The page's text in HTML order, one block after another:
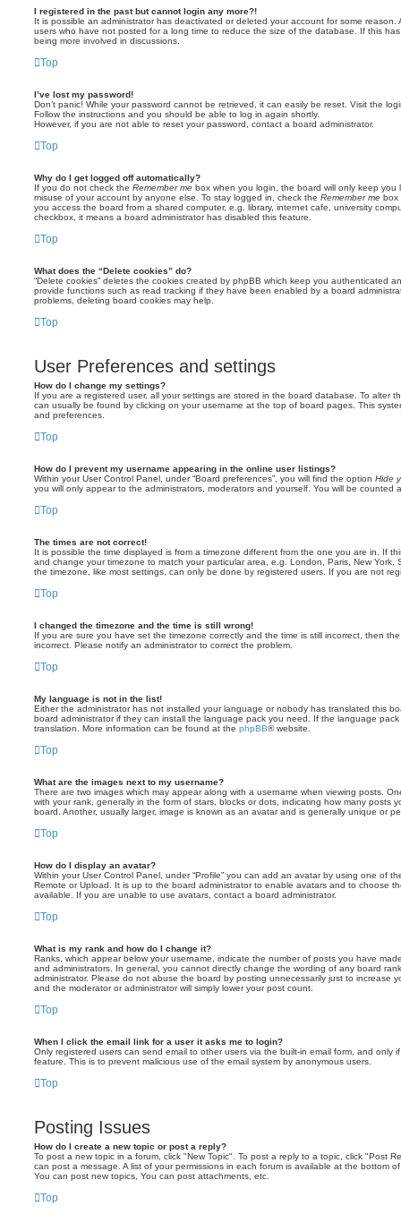
I registered in the past but cannot login any more?!
It is possible an administrator has deactivated or deleted your account for some reason.
users who have not posted for a long time to reduce the size of the database. If this
being more involved in discussions.
Top
I’ve lost my password!
Don’t panic! While your password cannot be retrieved, it can easily be reset. Visit the
Follow the instructions and you should be able to log in again shortly.
However, if you are not able to reset your password, contact a board administrator.
Top
Why do I get logged off automatically?
If you do not check the Remember me box when you login, the board will only keep
misuse of your account by anyone else. To stay logged in, check the Remember me box
you access the board from a shared computer, e.g. library, internet cafe, university
checkbox, it means a board administrator has disabled this feature.
Top
What does the “Delete cookies” do?
“Delete cookies” deletes the cookies created by phpBB which keep you authenticated
provide functions such as read tracking if they have been enabled by a board
problems, deleting board cookies may help.
Top
User Preferences and settings
How do I change my settings?
If you are a registered user, all your settings are stored in the board database. To alter
can usually be found by clicking on your username at the top of board pages. This
and preferences.
Top
How do I prevent my username appearing in the online user listings?
Within your User Control Panel, under “Board preferences”, you will find the option Hide
you will only appear to the administrators, moderators and yourself. You will be counted
Top
The times are not correct!
It is possible the time displayed is from a timezone different from the one you are in. If
and change your timezone to match your particular area, e.g. London, Paris, New
the timezone, like most settings, can only be done by registered users. If you are not
Top
I changed the timezone and the time is still wrong!
If you are sure you have set the timezone correctly and the time is still incorrect, then
incorrect. Please notify an administrator to correct the problem.
Top
My language is not in the list!
Either the administrator has not installed your language or nobody has translated this
board administrator if they can install the language pack you need. If the language
translation. More information can be found at the phpBB® website.
Top
What are the images next to my username?
There are two images which may appear along with a username when viewing posts.
with your rank, generally in the form of stars, blocks or dots, indicating how many posts
board. Another, usually larger, image is known as an avatar and is generally unique or
Top
How do I display an avatar?
Within your User Control Panel, under “Profile” you can add an avatar by using one of
Remote or Upload. It is up to the board administrator to enable avatars and to choose
available. If you are unable to use avatars, contact a board administrator.
Top
What is my rank and how do I change it?
Ranks, which appear below your username, indicate the number of posts you have
and administrators. In general, you cannot directly change the wording of any board
administrator. Please do not abuse the board by posting unnecessarily just to increase
and the moderator or administrator will simply lower your post count.
Top
When I click the email link for a user it asks me to login?
Only registered users can send email to other users via the built-in email form, and only
feature. This is to prevent malicious use of the email system by anonymous users.
Top
Posting Issues
How do I create a new topic or post a reply?
To post a new topic in a forum, click "New Topic". To post a reply to a topic, click "Post
can post a message. A list of your permissions in each forum is available at the bottom
You can post new topics, You can post attachments, etc.
Top